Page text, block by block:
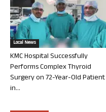
Local News
KMC Hospital Successfully
Performs Complex Thyroid
Surgery on 72-Year-Old Patient
in...